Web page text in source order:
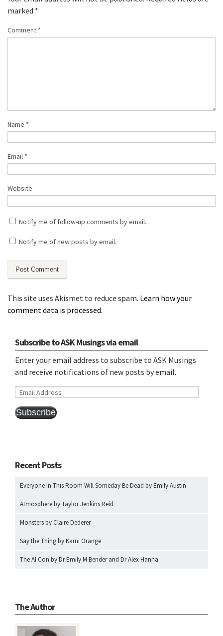
marked *
Comment *
Name *
Email *
Website
Notify me of follow-up comments by email.
Notify me of new posts by email.
This site uses Akismet to reduce spam. Learn how your
comment data is processed.
Subscribe to ASK Musings via email
Enter your email address to subscribe to ASK Musings
and receive notifications of new posts by email.
Email
Subscribe
Recent Posts
Everyone In This Room Will Someday Be Dead by Emily Austin
Atmosphere by Taylor Jenkins Reid
Monsters by Claire Dederer
Say the Thing by Kami Orange
The AI Con by Dr Emily M Bender and Dr Alex Hanna
The Author